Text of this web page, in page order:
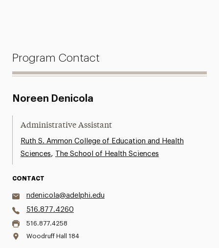
Program Contact
Noreen Denicola
Administrative Assistant
Ruth S. Ammon College of Education and Health
Sciences, The School of Health Sciences
CONTACT
ndenicola@adelphi.edu
516.877.4260
516.877.4258
Woodruff Hall 184